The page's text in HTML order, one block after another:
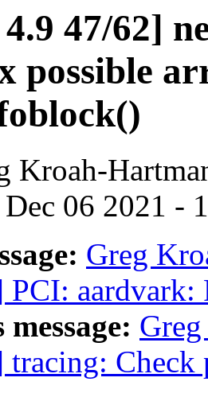
47/62]
possible
Kroah-
06 2021 -
Greg
PCI: aardvark:
tracing: